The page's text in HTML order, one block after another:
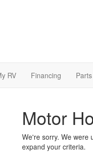
RV Financing
Motor
We're sorry. We were
expand your criteria.